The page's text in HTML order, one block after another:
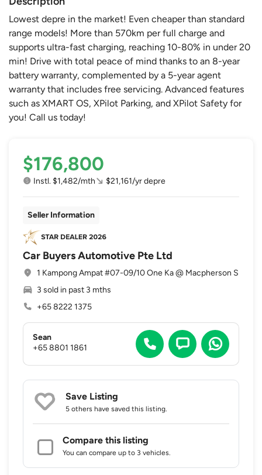
Lowest depre in the market! Even cheaper than standard
range models! More than 570km per full charge and
supports ultra-fast charging, reaching 10-80% in under 20
min! Drive with total peace of mind thanks to an 8-year
battery warranty, complemented by a 5-year agent
warranty that includes free servicing. Advanced features
such as XMART OS, XPilot Parking, and XPilot Safety for
you! Call us today!
$176,800
Instl. $1,482/mth $21,161/yr depre
Seller Information
Car Buyers Automotive Pte Ltd
1 Kampong Ampat #07-09/10 One Ka @ Macpherson S
3 sold in past 3 mths
+65 8222 1375
Sean
+65 8801 1861
Save Listing
5 others have saved this listing.
Compare this listing
You can compare up to 3 vehicles.